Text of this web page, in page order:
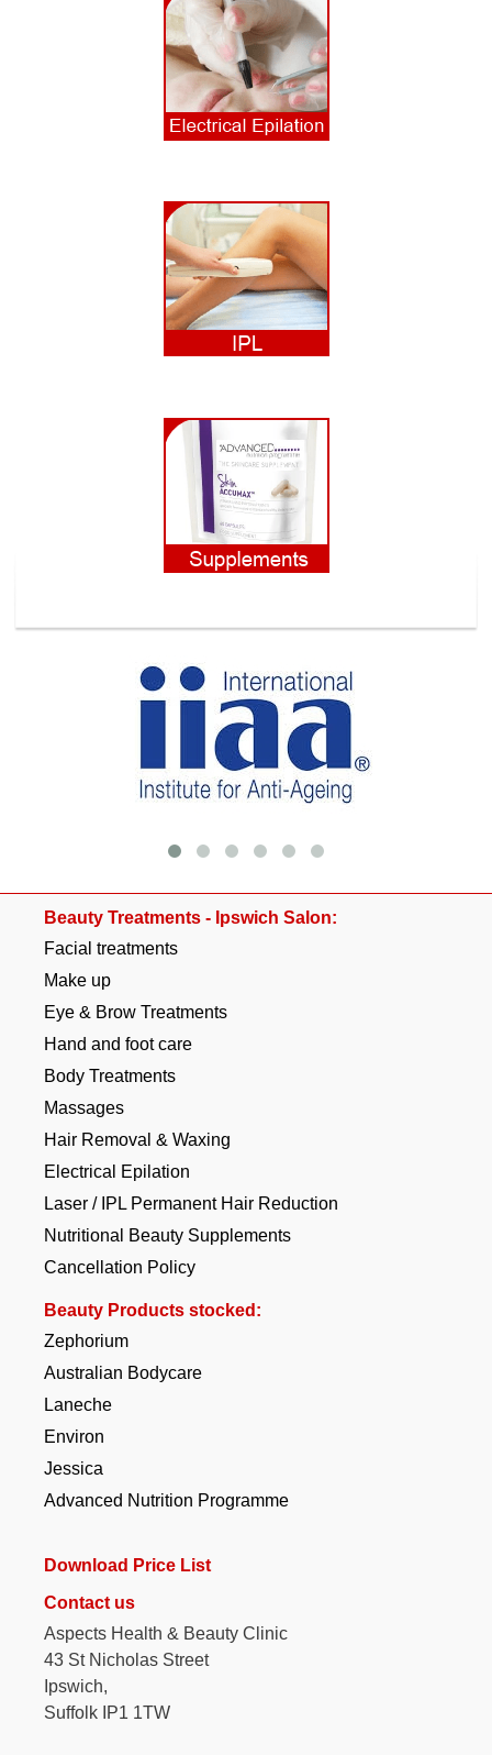
Beauty Treatments - Ipswich Salon:
Facial treatments
Make up
Eye & Brow Treatments
Hand and foot care
Body Treatments
Massages
Hair Removal & Waxing
Electrical Epilation
Laser / IPL Permanent Hair Reduction
Nutritional Beauty Supplements
Cancellation Policy
Beauty Products stocked:
Zephorium
Australian Bodycare
Laneche
Environ
Jessica
Advanced Nutrition Programme
Download Price List
Contact us
Aspects Health & Beauty Clinic
43 St Nicholas Street
Ipswich,
Suffolk IP1 1TW